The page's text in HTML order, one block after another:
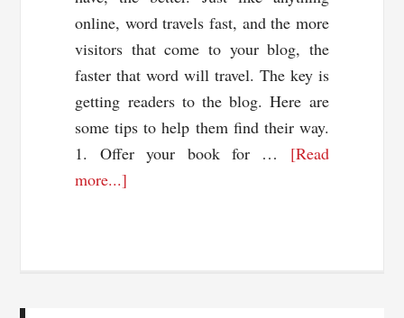
online, word travels fast, and the more
visitors that come to your blog, the
faster that word will travel. The key is
getting readers to the blog. Here are
some tips to help them find their way.
1. Offer your book for … [Read
more...]